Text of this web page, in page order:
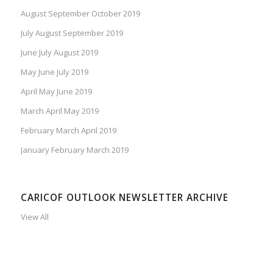
August September October 2019
July August September 2019
June July August 2019
May June July 2019
April May June 2019
March April May 2019
February March April 2019
January February March 2019
CARICOF OUTLOOK NEWSLETTER ARCHIVE
View All